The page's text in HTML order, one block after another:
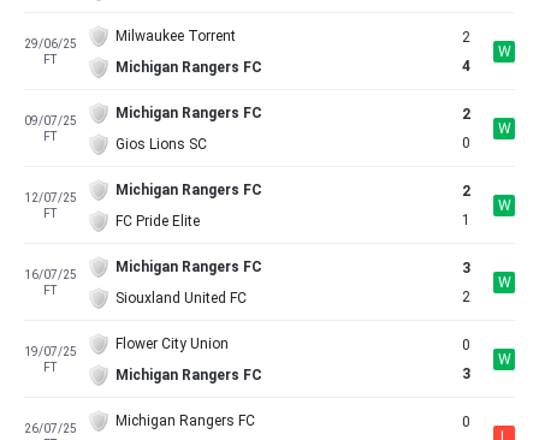
29/06/25
FT
Milwaukee Torrent
Michigan Rangers FC
2
4
W
09/07/25
FT
Michigan Rangers FC
Gios Lions SC
2
0
W
12/07/25
FT
Michigan Rangers FC
FC Pride Elite
2
1
W
16/07/25
FT
Michigan Rangers FC
Siouxland United FC
3
2
W
19/07/25
FT
Flower City Union
Michigan Rangers FC
0
3
W
26/07/25
Michigan Rangers FC
0